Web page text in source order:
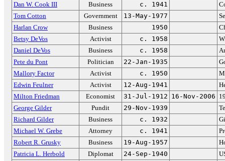
Dan W. Cook III
Business c. 1941
Tom Cotton
Government 13-May-1977
Harlan Crow
Business 1950
Betsy DeVos
Activist c. 1958
Daniel DeVos
Business c. 1958
Pete du Pont
Politician 22-Jan-1935
Mallory Factor
Activist c. 1950
Edwin Feulner
Activist 12-Aug-1941
Milton Friedman
Economist 31-Jul-1912 16-Nov-2006
George Gilder
Pundit 29-Nov-1939
Richard Gilder
Business c. 1932
Michael W. Grebe
Attorney c. 1941
Robert R. Grusky
Business 19-Aug-1957
Patricia L. Herbold
Diplomat 24-Sep-1940